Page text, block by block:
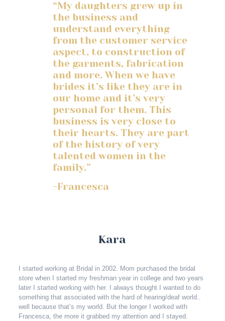
“My daughters grew up in
the business and
understand everything
from the customer service
aspect, to construction of
the garments, fabrication
and more. When we have
brides it’s like they are in
our home and it’s very
personal for them. This
business is very close to
their hearts. They are part
of the history of very
talented women in the
family.”
-Francesca
Kara
I started working at Bridal in 2002. Mom purchased the bridal
store when I started my freshman year in college and two years
later I started working with her. I always thought I wanted to do
something that associated with the hard of hearing/deaf world..
well because that’s my world. But the longer I worked with
Francesca, the more it grabbed my attention and I stayed.